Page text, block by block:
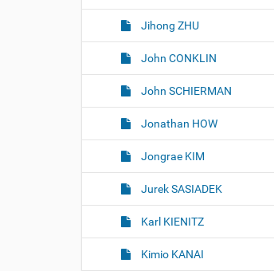
Jihong ZHU
John CONKLIN
John SCHIERMAN
Jonathan HOW
Jongrae KIM
Jurek SASIADEK
Karl KIENITZ
Kimio KANAI